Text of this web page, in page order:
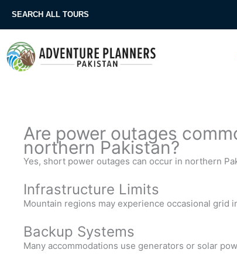
SEARCH ALL TOURS
Are power outages
northern Pakistan?
Yes, short power outages can occur in northern
Infrastructure Limits
Mountain regions may experience occasional grid
Backup Systems
Many accommodations use generators or solar